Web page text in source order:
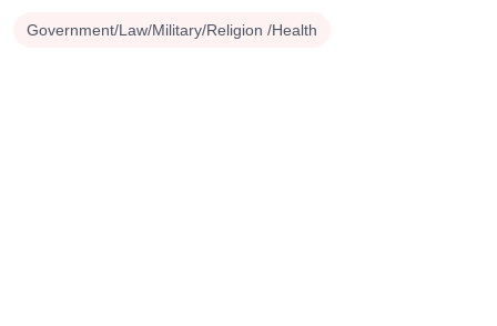
Government/Law/Military/Religion /Health